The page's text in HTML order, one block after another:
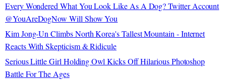
Every Wondered What You Look Like As A Dog? Twitter Account
@YouAreDogNow Will Show You
Kim Jong-Un Climbs North Korea's Tallest Mountain - Internet
Reacts With Skepticism & Ridicule
Serious Little Girl Holding Owl Kicks Off Hilarious Photoshop
Battle For The Ages